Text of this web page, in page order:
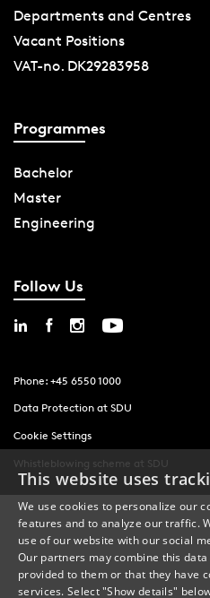
Departments and Centres
Vacant Positions
VAT-no. DK29283958
Programmes
Bachelor
Master
Engineering
Follow Us
Phone: +45 6550 1000
Data Protection at SDU
Cookie Settings
Whistleblowing scheme at SDU
This website uses
We use cookies to personalize our
features and to analyze our traffic.
use of our website with our social
Our partners may combine this
provided to them or that they have
services. Select "Show details"